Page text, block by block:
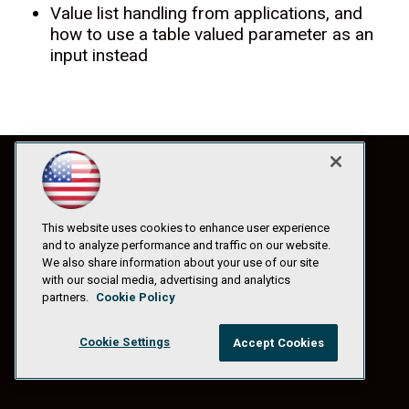
Value list handling from applications, and
how to use a table valued parameter as an
input instead
Privacy Policy|Anti-Harassment Policy
This website uses cookies to enhance user experience
and to analyze performance and traffic on our website.
We also share information about your use of our site
with our social media, advertising and analytics
partners. Cookie Policy
Cookie Settings Accept Cookies